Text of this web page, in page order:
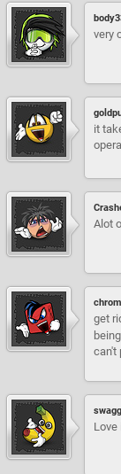
very
it
Alot
get
can't
Love